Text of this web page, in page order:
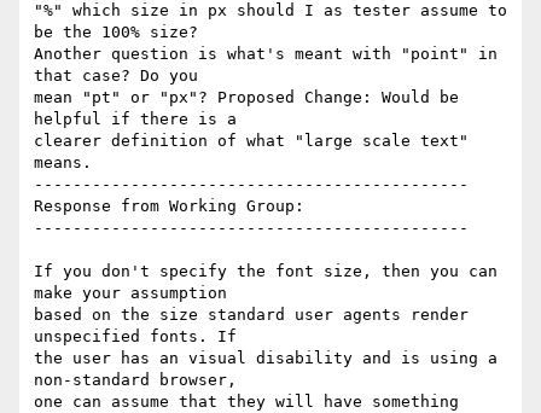
"%" which size in px should I as tester assume to
be the 100% size?
Another question is what's meant with "point" in
that case? Do you
mean "pt" or "px"? Proposed Change: Would be
helpful if there is a
clearer definition of what "large scale text"
means.
---------------------------------------------
Response from Working Group:
---------------------------------------------
If you don't specify the font size, then you can
make your assumption
based on the size standard user agents render
unspecified fonts. If
the user has an visual disability and is using a
non-standard browser,
one can assume that they will have something